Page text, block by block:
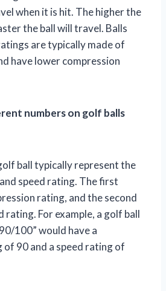
when it is hit. The higher the
the ball will travel. Balls
are typically made of
have lower compression
numbers on golf balls
ball typically represent the
speed rating. The first
rating, and the second
rating. For example, a golf ball
100” would have a
90 and a speed rating of